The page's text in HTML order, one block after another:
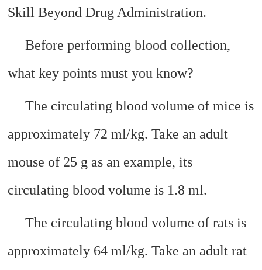
Skill Beyond Drug Administration.
Before performing blood collection,
what key points must you know?
The circulating blood volume of mice is
approximately 72 ml/kg. Take an adult
mouse of 25 g as an example, its
circulating blood volume is 1.8 ml.
The circulating blood volume of rats is
approximately 64 ml/kg. Take an adult rat